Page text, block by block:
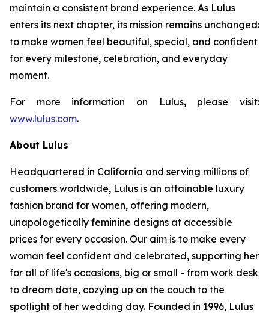
maintain a consistent brand experience. As Lulus
enters its next chapter, its mission remains unchanged:
to make women feel beautiful, special, and confident
for every milestone, celebration, and everyday
moment.
For more information on Lulus, please visit:
www.lulus.com.
About Lulus
Headquartered in California and serving millions of
customers worldwide, Lulus is an attainable luxury
fashion brand for women, offering modern,
unapologetically feminine designs at accessible
prices for every occasion. Our aim is to make every
woman feel confident and celebrated, supporting her
for all of life's occasions, big or small - from work desk
to dream date, cozying up on the couch to the
spotlight of her wedding day. Founded in 1996, Lulus